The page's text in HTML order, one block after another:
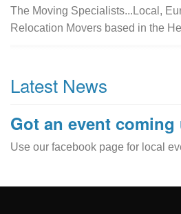
The Moving Specialists...Local,
Relocation Movers based in the
Latest News
Got an event coming
Use our facebook page for local